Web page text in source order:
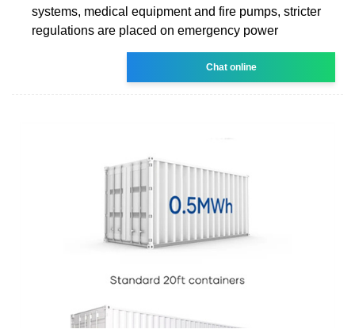
systems, medical equipment and fire pumps, stricter
regulations are placed on emergency power
Chat online